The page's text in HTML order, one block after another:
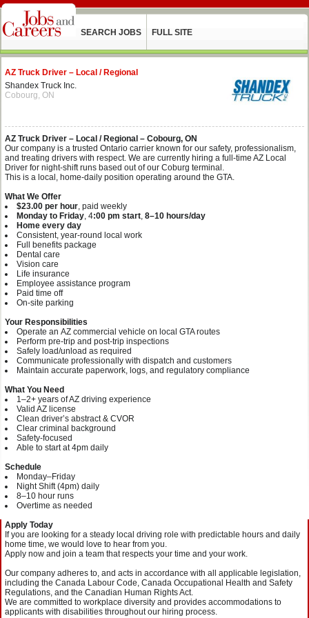
SEARCH JOBS FULL SITE
AZ Truck Driver – Local / Regional
Shandex Truck Inc.
Cobourg, ON
AZ Truck Driver – Local / Regional – Cobourg, ON
Our company is a trusted Ontario carrier known for our safety, professionalism,
and treating drivers with respect. We are currently hiring a full‑time AZ Local
Driver for night‑shift runs based out of our Coburg terminal.
This is a local, home‑daily position operating around the GTA.
What We Offer
$23.00 per hour, paid weekly
Monday to Friday, 4:00 pm start, 8–10 hours/day
Home every day
Consistent, year‑round local work
Full benefits package
Dental care
Vision care
Life insurance
Employee assistance program
Paid time off
On‑site parking
Your Responsibilities
Operate an AZ commercial vehicle on local GTA routes
Perform pre‑trip and post‑trip inspections
Safely load/unload as required
Communicate professionally with dispatch and customers
Maintain accurate paperwork, logs, and regulatory compliance
What You Need
1–2+ years of AZ driving experience
Valid AZ license
Clean driver’s abstract & CVOR
Clear criminal background
Safety‑focused
Able to start at 4pm daily
Schedule
Monday–Friday
Night Shift (4pm) daily
8–10 hour runs
Overtime as needed
Apply Today
If you are looking for a steady local driving role with predictable hours and daily
home time, we would love to hear from you.
Apply now and join a team that respects your time and your work.
Our company adheres to, and acts in accordance with all applicable legislation,
including the Canada Labour Code, Canada Occupational Health and Safety
Regulations, and the Canadian Human Rights Act.
We are committed to workplace diversity and provides accommodations to
applicants with disabilities throughout our hiring process.